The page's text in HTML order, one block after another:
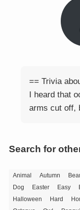
== Trivia
I heard that
arms cut off,
Search for
Animal Autumn
Dog
Easter Easy
Halloween
Hard